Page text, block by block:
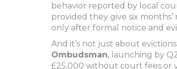
behavior reported by local
provided they give six
only after formal notice and
And it’s not just about
Ombudsman, launching by
£25,000 without court fees or